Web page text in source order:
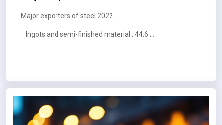
Major exporters of steel 2022